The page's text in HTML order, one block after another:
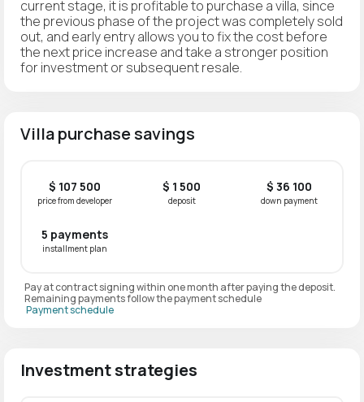
current stage, it is profitable to purchase a villa, since
the previous phase of the project was completely sold
out, and early entry allows you to fix the cost before
the next price increase and take a stronger position
for investment or subsequent resale.
Villa purchase savings
$ 107 500
price from developer
$ 1 500
deposit
$ 36 100
down payment
5 payments
installment plan
Pay at contract signing within one month after paying the deposit.
Remaining payments follow the payment schedule
Payment schedule
Investment strategies